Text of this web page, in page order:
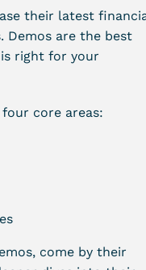
their latest
Demos are the best
right for your
core areas:
come by their